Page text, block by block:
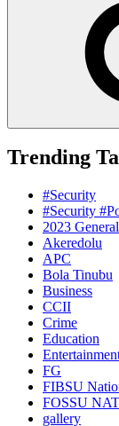
Trending
#Security
#Security
2023
Akeredolu
APC
Bola Tinubu
Business
CCII
Crime
Education
FG
FIBSU
FOSSU
gallery